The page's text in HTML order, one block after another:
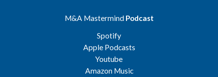
M&A Mastermind Podcast
Spotify
Apple Podcasts
Youtube
Amazon Music